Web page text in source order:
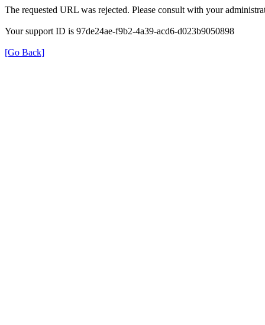
The requested URL was rejected. Please consult with your
Your support ID is 97de24ae-f9b2-4a39-acd6-d023b9050898
[Go Back]